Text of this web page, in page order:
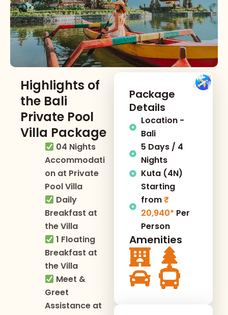
Highlights of
the Bali
Private Pool
Villa Package
04 Nights
Accommodati
on at Private
Pool Villa
Daily
Breakfast at
the Villa
1 Floating
Breakfast at
the Villa
Meet &
Greet
Assistance at
Package
Details
Location -
Bali
5 Days / 4
Nights
Kuta (4N)
Starting
from
20,940* Per
Person
Amenities